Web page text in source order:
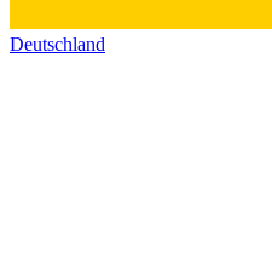
Deutschland